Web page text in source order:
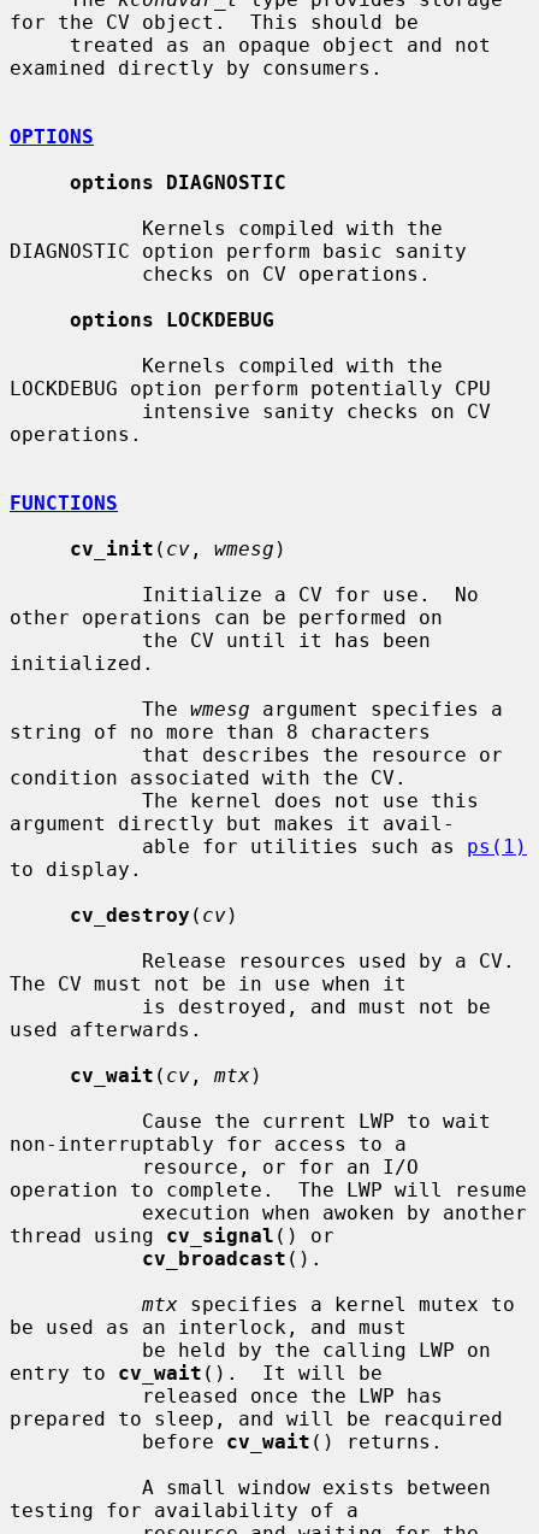
for the CV object.  This should be
examined directly by consumers.
OPTIONS
options DIAGNOSTIC
DIAGNOSTIC option perform basic sanity
options LOCKDEBUG
LOCKDEBUG option perform potentially CPU
operations.
FUNCTIONS
cv_init ( cv , wmesg )
other operations can be performed on
initialized.
           The
wmesg argument specifies a
string of no more than 8 characters
condition associated with the CV.
argument directly but makes it avail-
           able for utilities such as
ps(1)
to display.
cv_destroy ( cv)
The CV must not be in use when it
used afterwards.
cv_wait ( cv , mtx)
non-interruptably for access to a
operation to complete.  The LWP will resume
thread using cv_signal () or
cv_broadcast ().
mtx specifies a kernel mutex to
be used as an interlock, and must
entry to cv_wait ().  It will be
prepared to sleep, and will be reacquired
           before
cv_wait () returns.
testing for availability of a